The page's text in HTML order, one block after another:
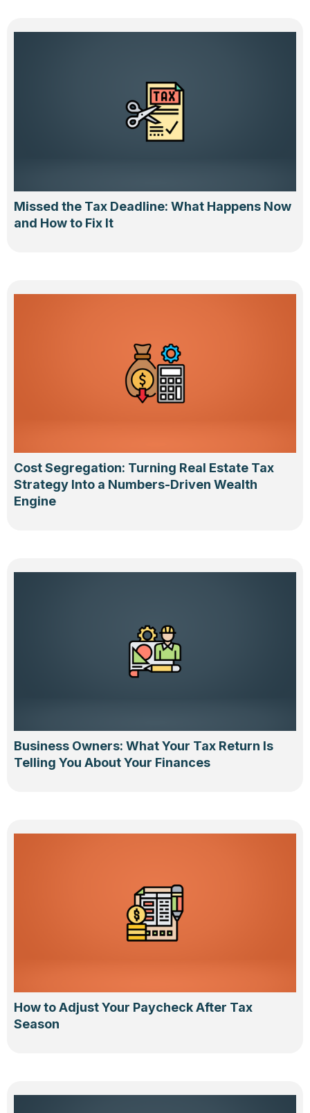
Missed the Tax Deadline: What Happens Now
and How to Fix It
Cost Segregation: Turning Real Estate Tax
Strategy Into a Numbers-Driven Wealth
Engine
Business Owners: What Your Tax Return Is
Telling You About Your Finances
How to Adjust Your Paycheck After Tax
Season